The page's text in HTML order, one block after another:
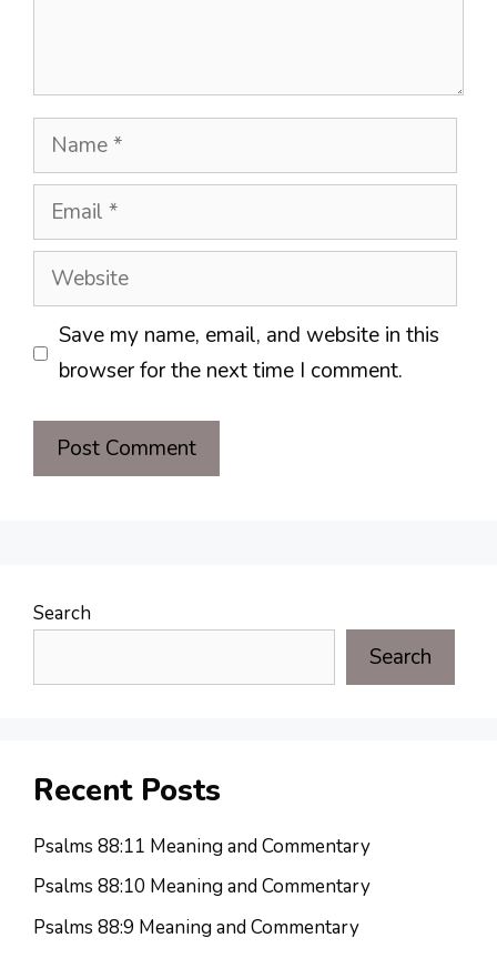
Name
Email
Website
Save my name, email, and website in this
browser for the next time I comment.
Search
Search
Recent Posts
Psalms 88:11 Meaning and Commentary
Psalms 88:10 Meaning and Commentary
Psalms 88:9 Meaning and Commentary